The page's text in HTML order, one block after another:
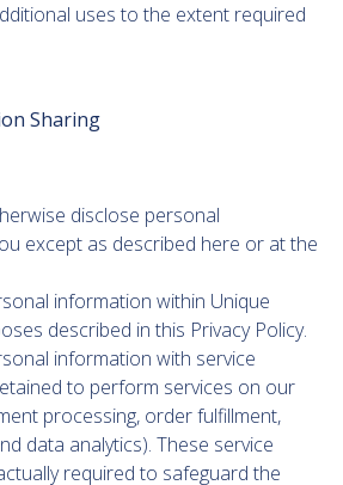
uses to the extent required
Sharing
disclose personal
except as described here or at the
information within Unique
described in this Privacy Policy.
information with service
to perform services on our
processing, order fulfillment,
data analytics). These service
required to safeguard the